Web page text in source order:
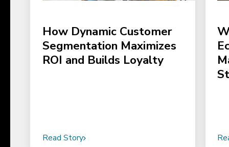
How Dynamic Customer
Segmentation Maximizes
ROI and Builds Loyalty
Read Story